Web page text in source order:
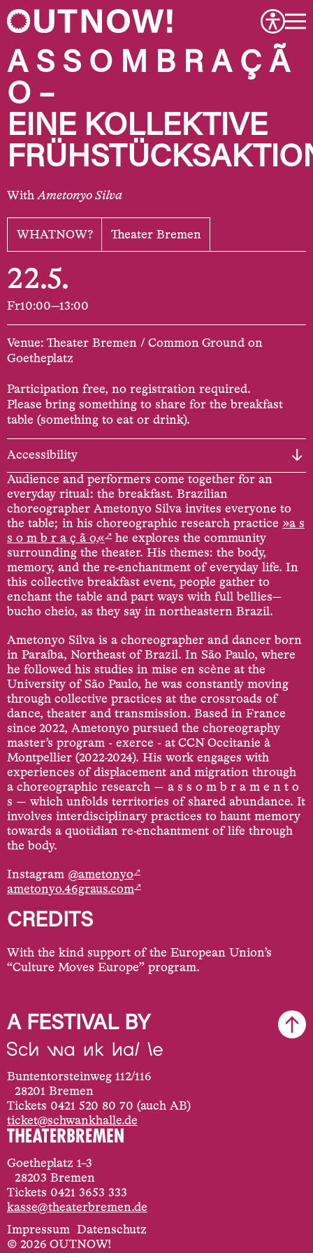
A S S O M B R A Ç Ã
O –
EINE KOLLEKTIVE
WithAmetonyo Silva
WHATNOW? Theater Bremen
22.5.
Fr10:00—13:00
Venue: Theater Bremen / Common Ground on
Goetheplatz
Participation free, no registration required.
Please bring something to share for the breakfast
table (something to eat or drink).
Accessibility
Audience and performers come together for an
everyday ritual: the breakfast. Brazilian
choreographer Ametonyo Silva invites everyone to
the table; in his choreographic research practice »a s
s o m b r a ç ã o,« ↗ he explores the community
surrounding the theater. His themes: the body,
memory, and the re-enchantment of everyday life. In
this collective breakfast event, people gather to
enchant the table and part ways with full bellies—
bucho cheio, as they say in northeastern Brazil.
Ametonyo Silva is a choreographer and dancer born
in Paraíba, Northeast of Brazil. In São Paulo, where
he followed his studies in mise en scène at the
University of São Paulo, he was constantly moving
through collective practices at the crossroads of
dance, theater and transmission. Based in France
since 2022, Ametonyo pursued the choreography
master’s program - exerce - at CCN Occitanie à
Montpellier (2022-2024). His work engages with
experiences of displacement and migration through
a choreographic research — a s s o m b r a m e n t o
s — which unfolds territories of shared abundance. It
involves interdisciplinary practices to haunt memory
towards a quotidian re-enchantment of life through
the body.
Instagram @ametonyo↗
ametonyo.46graus.com ↗
CREDITS
With the kind support of the European Union’s
“Culture Moves Europe” program.
A FESTIVAL BY
Buntentorsteinweg 112/116
28201 Bremen
Tickets 0421 520 80 70 (auch AB)
ticket@schwankhalle.de
Goetheplatz 1–3
28203 Bremen
Tickets 0421 3653 333
kasse@theaterbremen.de
© 2026 OUTNOW!
Impressum Datenschutz